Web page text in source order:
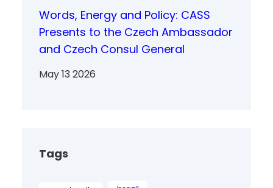
Words, Energy and Policy: CASS
Presents to the Czech Ambassador
and Czech Consul General
May 13 2026
Tags